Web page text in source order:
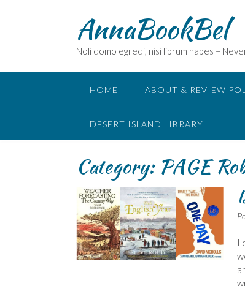
AnnaBookBel
Noli domo egredi, nisi librum habes –
HOME ABOUT & REVIEW
DESERT ISLAND LIBRARY
Category: PAGE
I